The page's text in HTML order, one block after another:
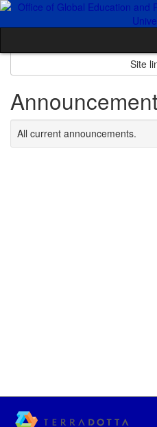
Skip
Site
All current announcements.